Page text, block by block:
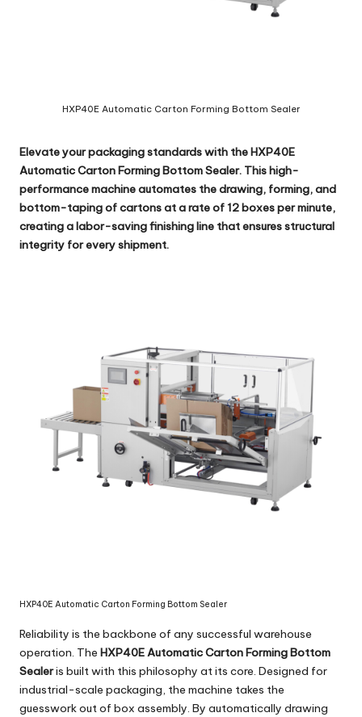
HXP40E Automatic Carton Forming Bottom Sealer
Elevate your packaging standards with theHXP40E
Automatic Carton Forming Bottom Sealer. This high-
performance machine automates the drawing, forming, and
bottom-taping of cartons at a rate of 12 boxes per minute,
creating a labor-saving finishing line that ensures structural
integrity for every shipment.
HXP40E Automatic Carton Forming Bottom Sealer
Reliability is the backbone of any successful warehouse
operation. The HXP40E Automatic Carton Forming Bottom
Sealeris built with this philosophy at its core. Designed for
industrial-scale packaging, the machine takes the
guesswork out of box assembly. By automatically drawing